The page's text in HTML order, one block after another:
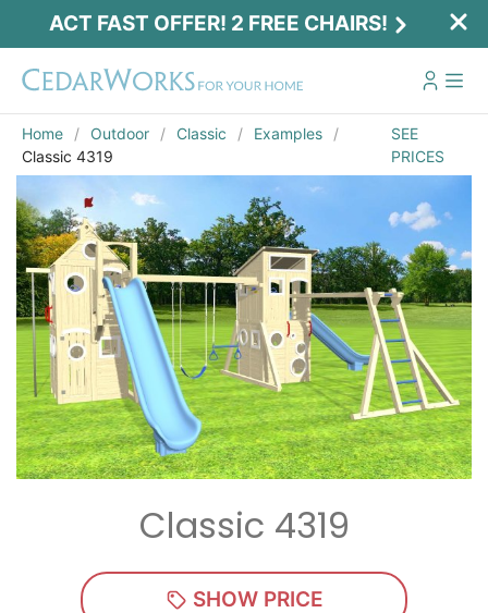
ACT FAST OFFER! 2 FREE CHAIRS!
Home Outdoor Classic
Examples
Classic 4319
SEE
PRICES
Classic 4319
SHOW PRICE
Act Fast Offer! 2 Free Chairs!
Receive 2 free chairs with your playset
purchase just by entering email and zip.
Email*
Zip*